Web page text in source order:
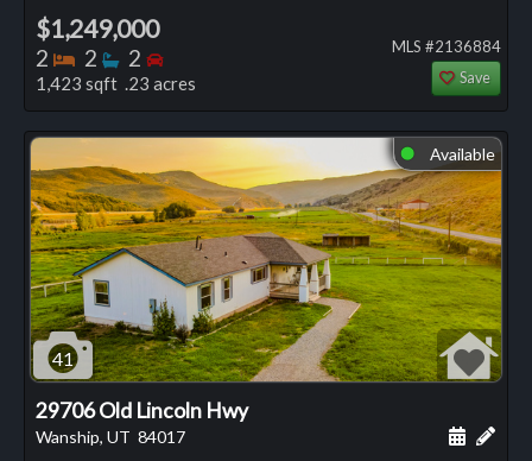
$1,249,000
2 Bedrooms
2 Bathrooms
2 Bedrooms
1,423 sqft .23 acres
MLS #2136884
Save
⬤ Available
41
29706 Old Lincoln Hwy
Wanship, UT 84017 Add